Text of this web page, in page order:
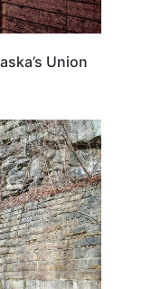
Union
& AMAZING